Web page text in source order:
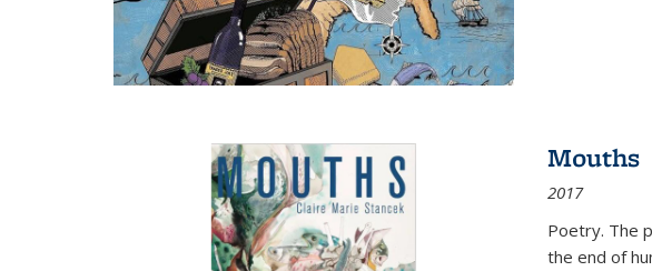
Mouths
2017
Poetry. The
the end of